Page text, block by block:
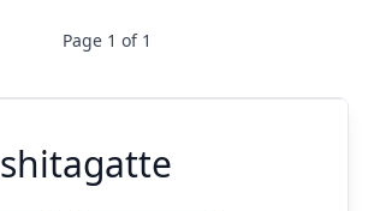
Page 1 of 1
shitagatte